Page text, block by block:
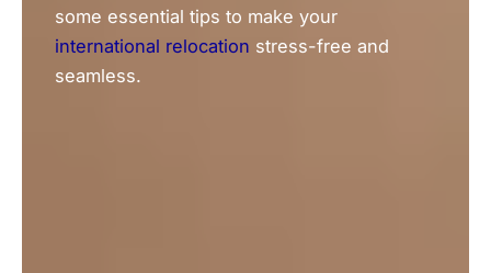
some essential tips to make your
international relocation stress-free and
seamless.